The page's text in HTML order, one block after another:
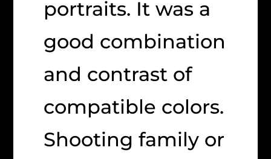
portraits. It was a
good combination
and contrast of
compatible colors.
Shooting family or